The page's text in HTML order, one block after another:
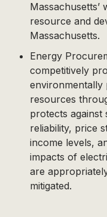
resource and
Massachusetts.
Energy
competitively
environmentally
resources
protects against
reliability, price
income levels,
impacts of
are
mitigated.